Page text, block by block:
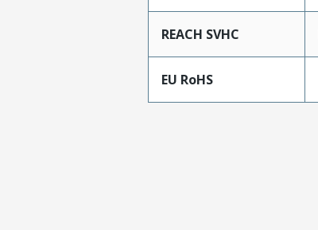
REACH SVHC
EU RoHS